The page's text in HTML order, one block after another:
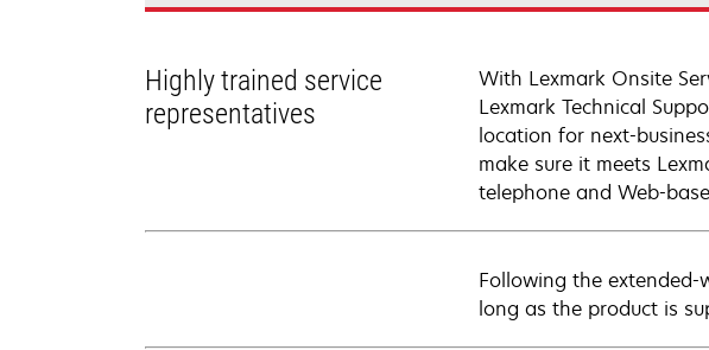
Highly trained service
representatives
With Lexmark Onsite
Lexmark Technical
location for next-
make sure it meets
telephone and Web-
Following the
long as the product is